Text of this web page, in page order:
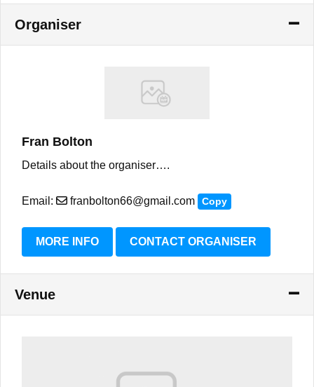
Organiser
Fran Bolton
Details about the organiser….
Email: franbolton66@gmail.com Copy
MORE INFO CONTACT ORGANISER
Venue